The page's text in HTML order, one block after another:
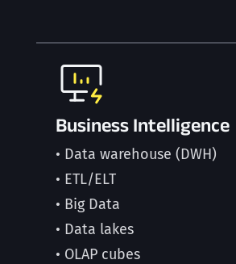
Business Intelligence
• Data warehouse (DWH)
• ETL/ELT
• Big Data
• Data lakes
• OLAP cubes